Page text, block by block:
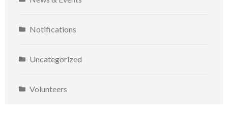
Notifications
Uncategorized
Volunteers